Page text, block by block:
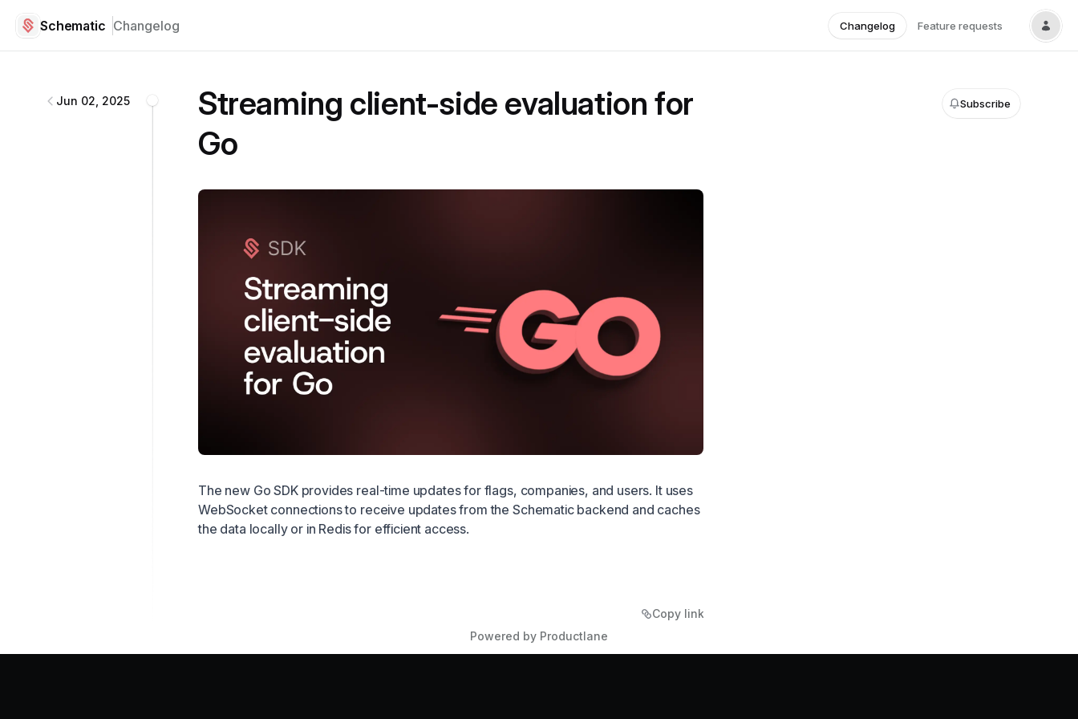
Schematic Changelog Changelog Feature requests
Subscribe
Jun 02, 2025
Streaming client-side evaluation for
Go
The new Go SDK provides real-time updates for flags, companies, and users. It uses
WebSocket connections to receive updates from the Schematic backend and caches
the data locally or in Redis for efficient access.
Copy link
Powered by Productlane